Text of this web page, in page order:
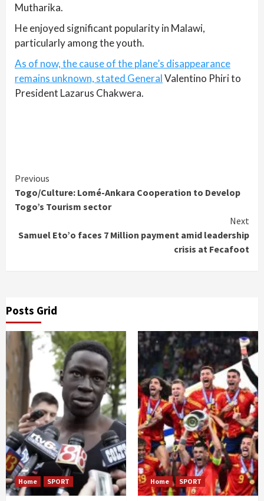
Mutharika.
He enjoyed significant popularity in Malawi,
particularly among the youth.
As of now, the cause of the plane’s disappearance
remains unknown, stated GeneralValentino Phiri to
President Lazarus Chakwera.
Continue
Reading
Previous
Togo/Culture: Lomé-Ankara Cooperation to Develop
Togo’s Tourism sector
Next
Samuel Eto’o faces 7 Million payment amid leadership
crisis at Fecafoot
Posts Grid
Home SPORT Home SPORT